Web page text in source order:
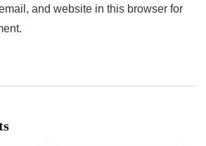
and website in this browser for